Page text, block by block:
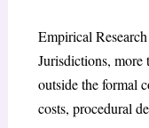
Empirical
Jurisdictions, more
outside the formal
costs, procedural